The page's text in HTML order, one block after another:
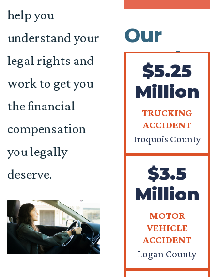
help you
understand your
legal rights and
work to get you
the financial
compensation
you legally
deserve.
Our
Results
$5.25
Million
TRUCKING
ACCIDENT
Iroquois County
$3.5
Million
MOTOR
VEHICLE
ACCIDENT
Logan County